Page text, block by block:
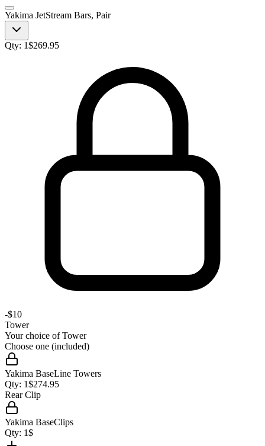
Yakima JetStream Bars, Pair
Qty: 1$269.95
-$10
Tower
Your choice ofTower
Choose one (included)
Yakima BaseLine Towers
Qty: 1$274.95
Rear Clip
Yakima BaseClips
Qty: 1$